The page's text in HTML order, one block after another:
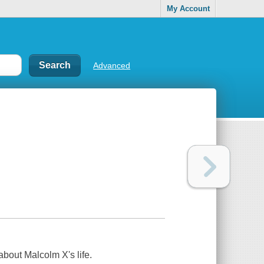
My Account
Advanced
Malcolm X's life.